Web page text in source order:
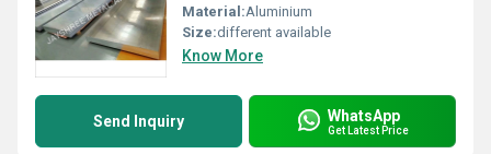
Material:Aluminium
Size:different available
Know More
Send Inquiry WhatsApp
Get Latest Price